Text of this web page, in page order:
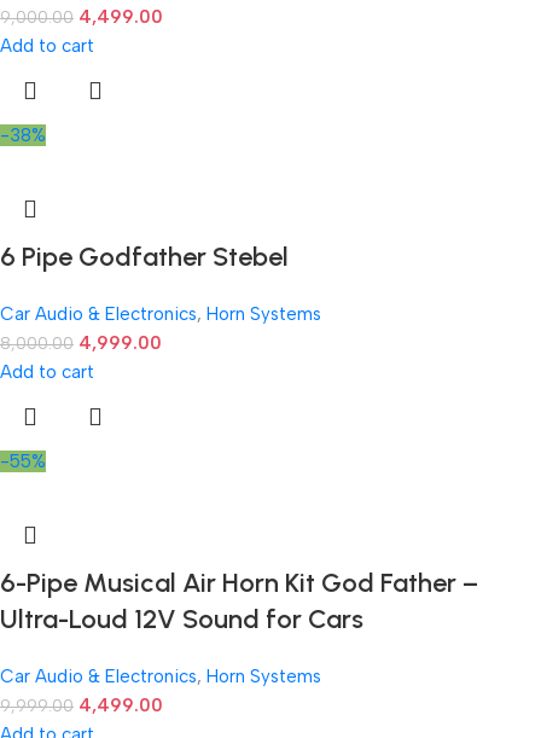
9,000.00 4,499.00
Add to cart
-38%
6 Pipe Godfather Stebel
Car Audio & Electronics, Horn Systems
8,000.00 4,999.00
Add to cart
-55%
6-Pipe Musical Air Horn Kit God Father –
Ultra-Loud 12V Sound for Cars
Car Audio & Electronics, Horn Systems
9,999.00 4,499.00